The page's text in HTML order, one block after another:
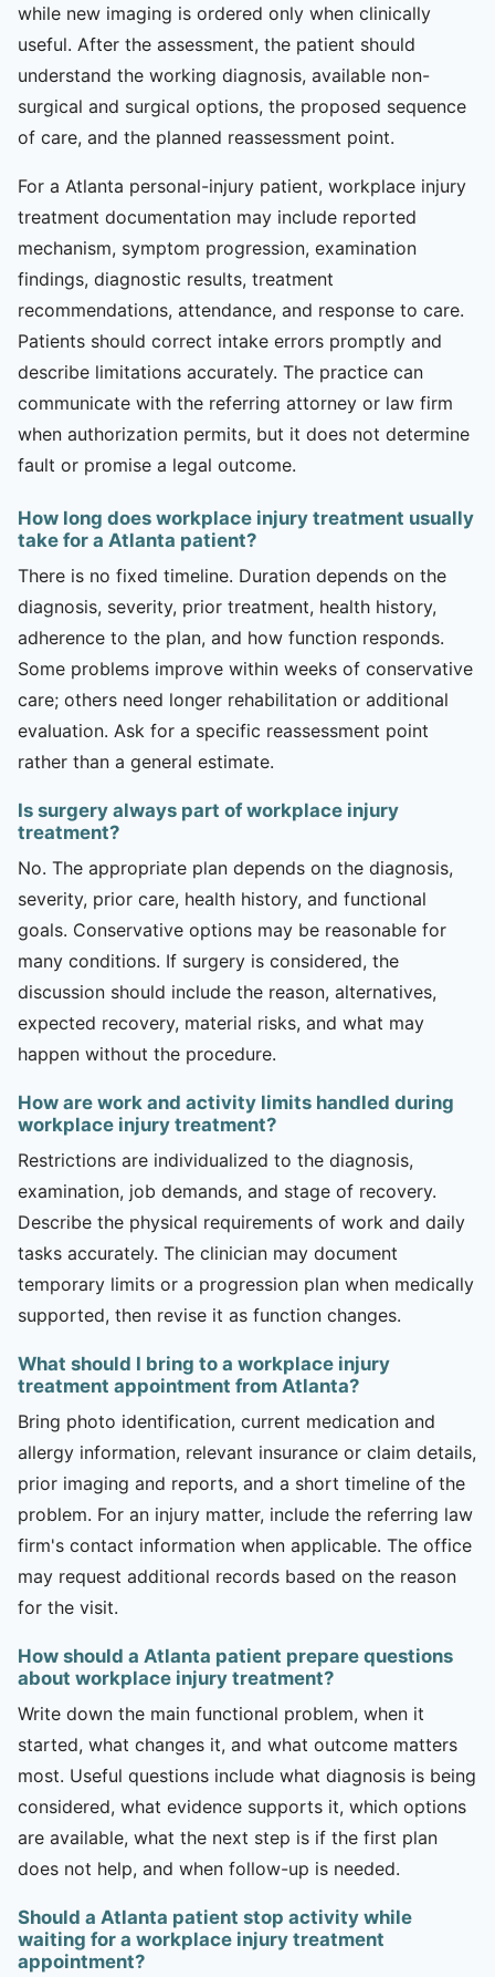
while new imaging is ordered only when clinically
useful. After the assessment, the patient should
understand the working diagnosis, available non-
surgical and surgical options, the proposed sequence
of care, and the planned reassessment point.
For a Atlanta personal-injury patient, workplace injury
treatment documentation may include reported
mechanism, symptom progression, examination
findings, diagnostic results, treatment
recommendations, attendance, and response to care.
Patients should correct intake errors promptly and
describe limitations accurately. The practice can
communicate with the referring attorney or law firm
when authorization permits, but it does not determine
fault or promise a legal outcome.
How long does workplace injury treatment usually
take for a Atlanta patient?
There is no fixed timeline. Duration depends on the
diagnosis, severity, prior treatment, health history,
adherence to the plan, and how function responds.
Some problems improve within weeks of conservative
care; others need longer rehabilitation or additional
evaluation. Ask for a specific reassessment point
rather than a general estimate.
Is surgery always part of workplace injury
treatment?
No. The appropriate plan depends on the diagnosis,
severity, prior care, health history, and functional
goals. Conservative options may be reasonable for
many conditions. If surgery is considered, the
discussion should include the reason, alternatives,
expected recovery, material risks, and what may
happen without the procedure.
How are work and activity limits handled during
workplace injury treatment?
Restrictions are individualized to the diagnosis,
examination, job demands, and stage of recovery.
Describe the physical requirements of work and daily
tasks accurately. The clinician may document
temporary limits or a progression plan when medically
supported, then revise it as function changes.
What should I bring to a workplace injury
treatment appointment from Atlanta?
Bring photo identification, current medication and
allergy information, relevant insurance or claim details,
prior imaging and reports, and a short timeline of the
problem. For an injury matter, include the referring law
firm's contact information when applicable. The office
may request additional records based on the reason
for the visit.
How should a Atlanta patient prepare questions
about workplace injury treatment?
Write down the main functional problem, when it
started, what changes it, and what outcome matters
most. Useful questions include what diagnosis is being
considered, what evidence supports it, which options
are available, what the next step is if the first plan
does not help, and when follow-up is needed.
Should a Atlanta patient stop activity while
waiting for a workplace injury treatment
appointment?